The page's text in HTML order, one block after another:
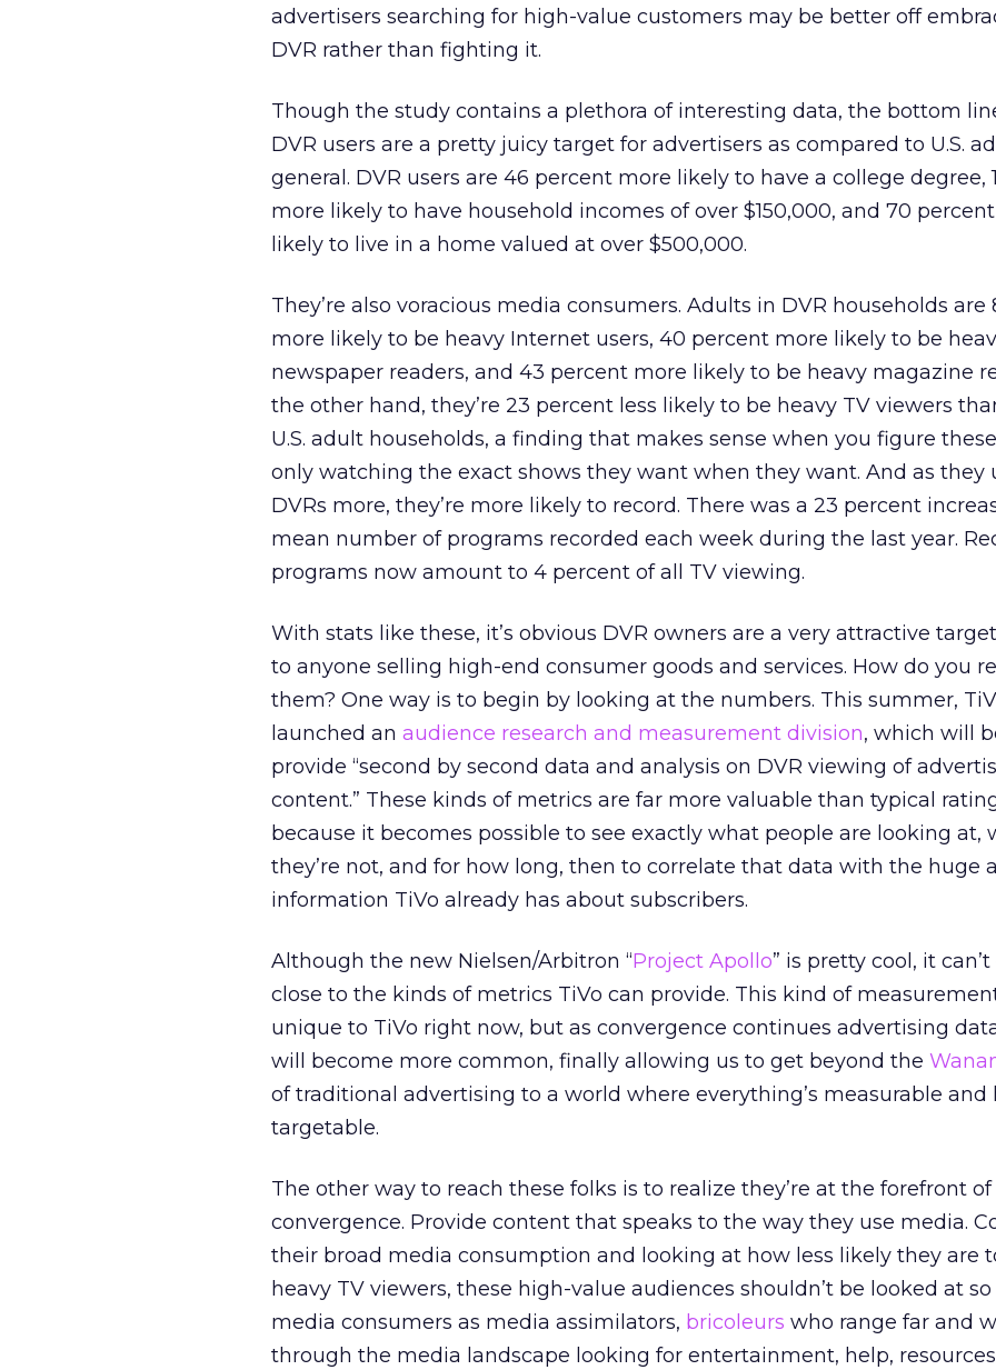
advertisers searching for high-value customers may be better off
DVR rather than fighting it.
Though the study contains a plethora of interesting data, the bottom
DVR users are a pretty juicy target for advertisers as compared to U.S.
general. DVR users are 46 percent more likely to have a college degree,
more likely to have household incomes of over $150,000, and 70
likely to live in a home valued at over $500,000.
They’re also voracious media consumers. Adults in DVR households are
more likely to be heavy Internet users, 40 percent more likely to be
newspaper readers, and 43 percent more likely to be heavy magazine
the other hand, they’re 23 percent less likely to be heavy TV viewers
U.S. adult households, a finding that makes sense when you figure
only watching the exact shows they want when they want. And as they
DVRs more, they’re more likely to record. There was a 23 percent
mean number of programs recorded each week during the last year.
programs now amount to 4 percent of all TV viewing.
With stats like these, it’s obvious DVR owners are a very attractive
to anyone selling high-end consumer goods and services. How do you
them? One way is to begin by looking at the numbers. This summer,
launched an audience research and measurement division, which will
provide “second by second data and analysis on DVR viewing of
content.” These kinds of metrics are far more valuable than typical
because it becomes possible to see exactly what people are looking at,
they’re not, and for how long, then to correlate that data with the huge
information TiVo already has about subscribers.
Although the new Nielsen/Arbitron “Project Apollo” is pretty cool, it
close to the kinds of metrics TiVo can provide. This kind of
unique to TiVo right now, but as convergence continues advertising
will become more common, finally allowing us to get beyond the
of traditional advertising to a world where everything’s measurable and
targetable.
The other way to reach these folks is to realize they’re at the forefront of
convergence. Provide content that speaks to the way they use media.
their broad media consumption and looking at how less likely they are
heavy TV viewers, these high-value audiences shouldn’t be looked at
media consumers as media assimilators, bricoleurs who range far and
through the media landscape looking for entertainment, help,